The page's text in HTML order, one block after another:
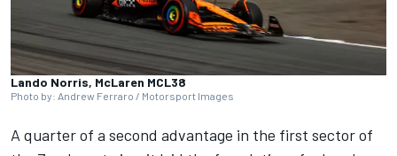
Lando Norris, McLaren MCL38
Photo by: Andrew Ferraro / Motorsport Images
A quarter of a second advantage in the first sector of